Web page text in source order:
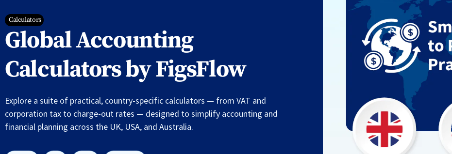
Calculators
Global Accounting
Calculators by FigsFlow
Explore a suite of practical, country-specific calculators — from VAT and
corporation tax to charge-out rates — designed to simplify accounting and
financial planning across the UK, USA, and Australia.